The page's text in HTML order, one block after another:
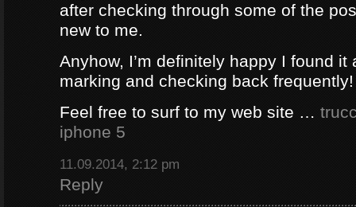
after checking through some of the
new to me.
Anyhow, I’m definitely happy I found it
marking and checking back frequently!
Feel free to surf to my web site …
iphone 5
11.09.2014, 2:12 pm
Reply